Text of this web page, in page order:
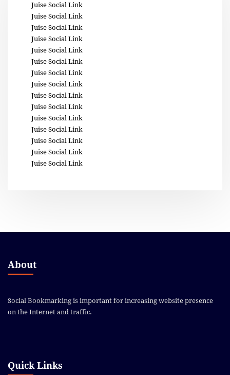
Juise Social Link
Juise Social Link
Juise Social Link
Juise Social Link
Juise Social Link
Juise Social Link
Juise Social Link
Juise Social Link
Juise Social Link
Juise Social Link
Juise Social Link
Juise Social Link
Juise Social Link
Juise Social Link
Juise Social Link
About
Social Bookmarking is important for increasing website presence
on the Internet and traffic.
Quick Links